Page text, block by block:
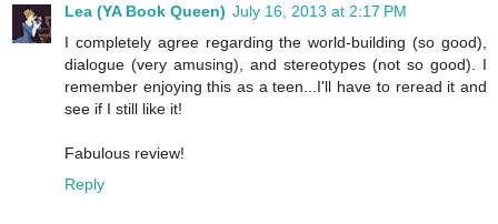
Lea (YA Book Queen) July 16, 2013 at 2:17 PM
I completely agree regarding the world-building (so good),
dialogue (very amusing), and stereotypes (not so good). I
remember enjoying this as a teen...I'll have to reread it and
see if I still like it!
Fabulous review!
Reply